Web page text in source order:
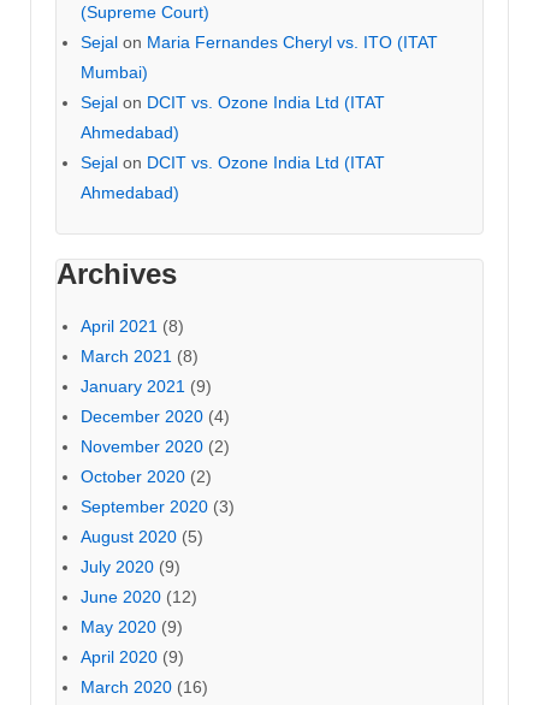
(Supreme Court)
Sejal on Maria Fernandes Cheryl vs. ITO (ITAT
Mumbai)
Sejal on DCIT vs. Ozone India Ltd (ITAT
Ahmedabad)
Sejal on DCIT vs. Ozone India Ltd (ITAT
Ahmedabad)
Archives
April 2021 (8)
March 2021 (8)
January 2021 (9)
December 2020 (4)
November 2020 (2)
October 2020 (2)
September 2020 (3)
August 2020 (5)
July 2020 (9)
June 2020 (12)
May 2020 (9)
April 2020 (9)
March 2020 (16)